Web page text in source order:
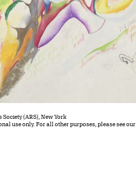
(ARS), New York
use only. For all other purposes, please see our